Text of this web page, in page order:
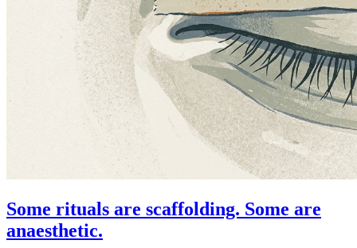
Some rituals are scaffolding. Some are
anaesthetic.